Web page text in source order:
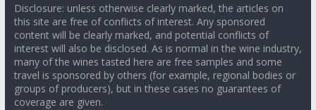
Disclosure: unless otherwise clearly marked, the articles on
this site are free of conflicts of interest. Any sponsored
content will be clearly marked, and potential conflicts of
interest will also be disclosed. As is normal in the wine industry,
many of the wines tasted here are free samples and some
travel is sponsored by others (for example, regional bodies or
groups of producers), but in these cases no guarantees of
coverage are given.